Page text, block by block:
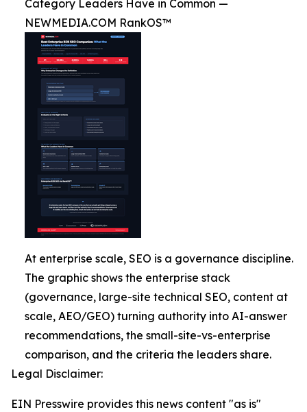
Category Leaders Have in Common —
NEWMEDIA.COM RankOS™
At enterprise scale, SEO is a governance discipline.
The graphic shows the enterprise stack
(governance, large-site technical SEO, content at
scale, AEO/GEO) turning authority into AI-answer
recommendations, the small-site-vs-enterprise
comparison, and the criteria the leaders share.
Legal Disclaimer:
EIN Presswire provides this news content "as is"